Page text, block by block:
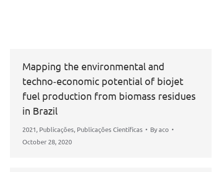
Mapping the environmental and
techno‐economic potential of biojet
fuel production from biomass residues
in Brazil
2021, Publicações, Publicações Científicas Byaco
October 28, 2020